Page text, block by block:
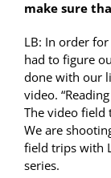
make sure
LB: In order for
had to figure
done with our
video.
The video field
We are
field trips with
series.